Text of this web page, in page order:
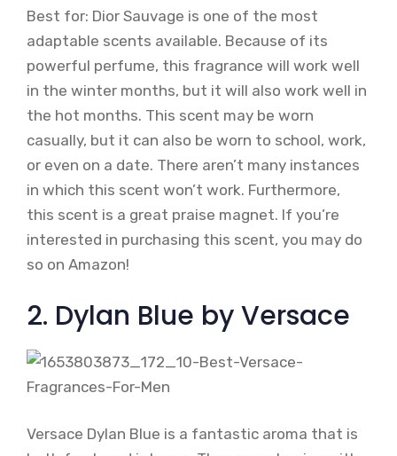
Best for: Dior Sauvage is one of the most
adaptable scents available. Because of its
powerful perfume, this fragrance will work well
in the winter months, but it will also work well in
the hot months. This scent may be worn
casually, but it can also be worn to school, work,
or even on a date. There aren’t many instances
in which this scent won’t work. Furthermore,
this scent is a great praise magnet. If you’re
interested in purchasing this scent, you may do
so on Amazon!
2. Dylan Blue by Versace
Versace Dylan Blue is a fantastic aroma that is